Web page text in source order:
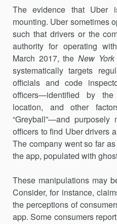
The evidence that Uber
mounting. Uber sometimes
such that drivers or the
authority for operating
March 2017, the New
systematically tar­gets
officials and code
officers—identified by
location, and other
“Greyball”—and
officers to find Uber drivers
The company went so far
the app, populated with
These manipulations may
Consider, for instance,
the perceptions of
app. Some consumers